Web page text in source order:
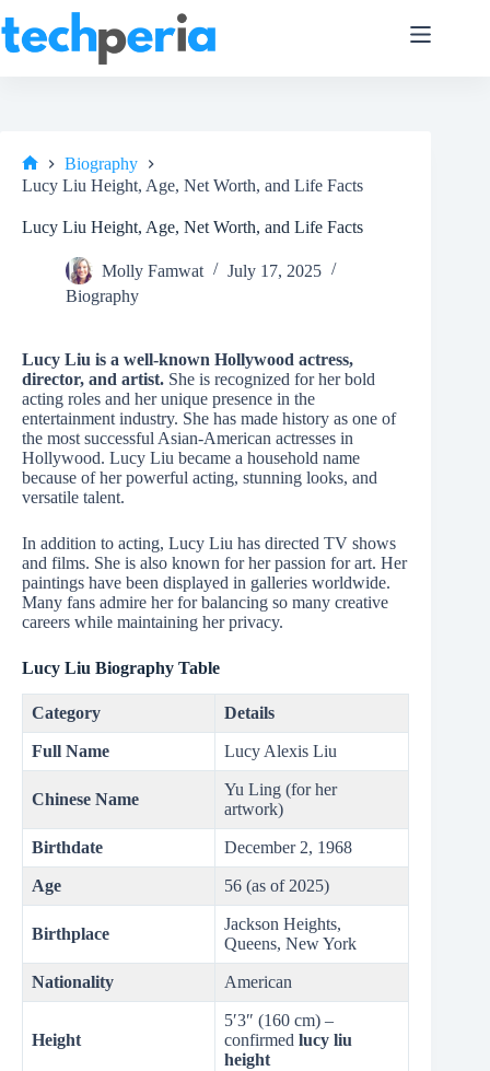
to
content
Home
Biography
Lucy Liu Height, Age, Net Worth, and Life Facts
Lucy Liu Height, Age, Net Worth, and Life Facts
Molly Famwat
July 17, 2025
Biography
Lucy Liu is a well-known Hollywood actress,
director, and artist. She is recognized for her bold
acting roles and her unique presence in the
entertainment industry. She has made history as one of
the most successful Asian-American actresses in
Hollywood. Lucy Liu became a household name
because of her powerful acting, stunning looks, and
versatile talent.
In addition to acting, Lucy Liu has directed TV shows
and films. She is also known for her passion for art. Her
paintings have been displayed in galleries worldwide.
Many fans admire her for balancing so many creative
careers while maintaining her privacy.
Lucy Liu Biography Table
Category Details
Full Name Lucy Alexis Liu
Chinese Name
Yu Ling (for her
artwork)
Birthdate December 2, 1968
Age 56 (as of 2025)
Birthplace
Jackson Heights,
Queens, New York
Nationality American
Height
5′3″ (160 cm) –
confirmed lucy liu
height